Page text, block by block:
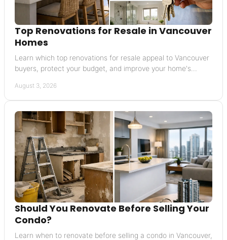
Top Renovations for Resale in Vancouver
Homes
Learn which top renovations for resale appeal to Vancouver
buyers, protect your budget, and improve your home's
August 3, 2026
Should You Renovate Before Selling Your
Condo?
Learn when to renovate before selling a condo in Vancouver,